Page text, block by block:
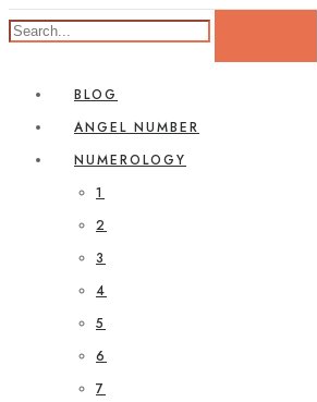
BLOG
ANGEL NUMBER
NUMEROLOGY
1
2
3
4
5
6
7